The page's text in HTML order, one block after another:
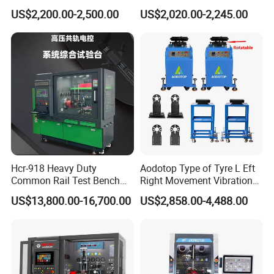
FAQ
Customer Questions & Answe
Q: What's your MOQ?
A: Our MOQ is 200 units per model for GTL/OEM brand.
Q: What's your payment terms?
A: We could accept L/C sight, T/T and Paypal.
Detection Equipment
US$2,200.00-2,500.00
Voltage Options
US$2,020.00-2,245.00
Hcr-918 Heavy Duty
Common Rail Test Bench
for Injector Pump Heui Eui
US$13,800.00-16,700.00
Aodotop Type of Tyre L Eft
Right Movement Vibration
Type Movement Road
Simulator Suspension
US$2,858.00-4,488.00